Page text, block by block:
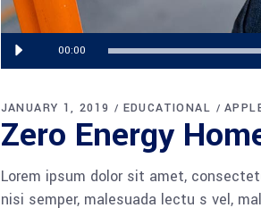
Audio
Player
00:00
JANUARY 1, 2019 EDUCATIONAL
Zero Energy
Lorem ipsum dolor sit amet,
nisi semper, malesuada lectu s vel,